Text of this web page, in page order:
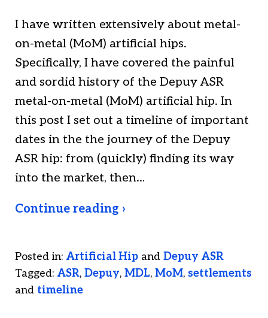
I have written extensively about metal-
on-metal (MoM) artificial hips.
Specifically, I have covered the painful
and sordid history of the Depuy ASR
metal-on-metal (MoM) artificial hip. In
this post I set out a timeline of important
dates in the the journey of the Depuy
ASR hip: from (quickly) finding its way
into the market, then…
Continue reading ›
Posted in: Artificial Hip and Depuy ASR
Tagged: ASR, Depuy, MDL, MoM, settlements
and timeline